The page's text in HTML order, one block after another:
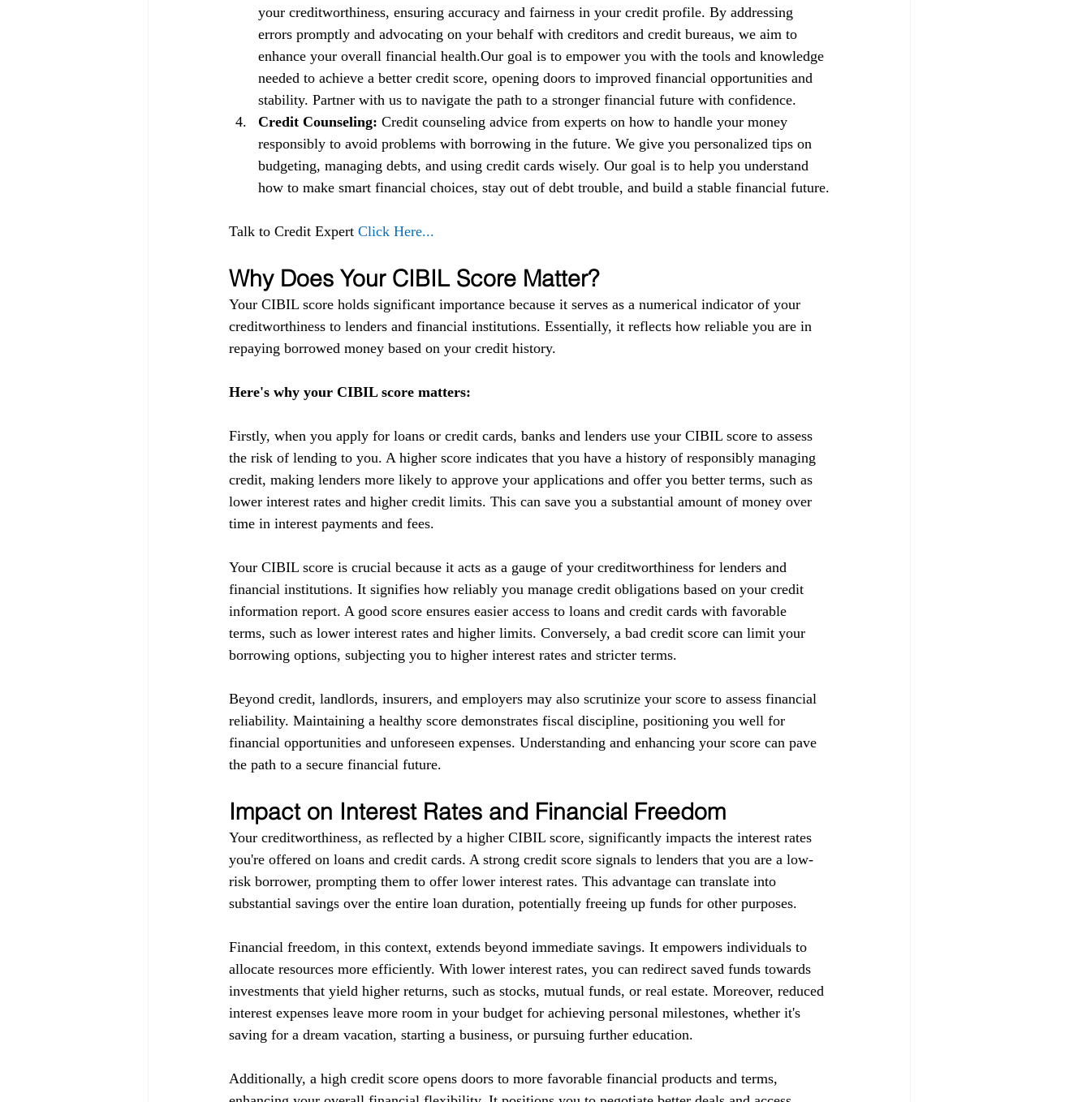
your creditworthiness, ensuring accuracy and fairness in your credit profile. By addressing
errors promptly and advocating on your behalf with creditors and credit bureaus, we aim to
enhance your overall financial health.Our goal is to empower you with the tools and knowledge
needed to achieve a better credit score, opening doors to improved financial opportunities and
stability. Partner with us to navigate the path to a stronger financial future with confidence.
Credit Counseling: Credit counseling advice from experts on how to handle your money
responsibly to avoid problems with borrowing in the future. We give you personalized tips on
budgeting, managing debts, and using credit cards wisely. Our goal is to help you understand
how to make smart financial choices, stay out of debt trouble, and build a stable financial future.
Talk to Credit Expert Click Here...
Why Does Your CIBIL Score Matter?
Your CIBIL score holds significant importance because it serves as a numerical indicator of your
creditworthiness to lenders and financial institutions. Essentially, it reflects how reliable you are in
repaying borrowed money based on your credit history.
Here's why your CIBIL score matters:
Firstly, when you apply for loans or credit cards, banks and lenders use your CIBIL score to assess
the risk of lending to you. A higher score indicates that you have a history of responsibly managing
credit, making lenders more likely to approve your applications and offer you better terms, such as
lower interest rates and higher credit limits. This can save you a substantial amount of money over
time in interest payments and fees.
Your CIBIL score is crucial because it acts as a gauge of your creditworthiness for lenders and
financial institutions. It signifies how reliably you manage credit obligations based on your credit
information report. A good score ensures easier access to loans and credit cards with favorable
terms, such as lower interest rates and higher limits. Conversely, a bad credit score can limit your
borrowing options, subjecting you to higher interest rates and stricter terms.
Beyond credit, landlords, insurers, and employers may also scrutinize your score to assess financial
reliability. Maintaining a healthy score demonstrates fiscal discipline, positioning you well for
financial opportunities and unforeseen expenses. Understanding and enhancing your score can pave
the path to a secure financial future.
Impact on Interest Rates and Financial Freedom
Your creditworthiness, as reflected by a higher CIBIL score, significantly impacts the interest rates
you're offered on loans and credit cards. A strong credit score signals to lenders that you are a low-
risk borrower, prompting them to offer lower interest rates. This advantage can translate into
substantial savings over the entire loan duration, potentially freeing up funds for other purposes.
Financial freedom, in this context, extends beyond immediate savings. It empowers individuals to
allocate resources more efficiently. With lower interest rates, you can redirect saved funds towards
investments that yield higher returns, such as stocks, mutual funds, or real estate. Moreover, reduced
interest expenses leave more room in your budget for achieving personal milestones, whether it's
saving for a dream vacation, starting a business, or pursuing further education.
Additionally, a high credit score opens doors to more favorable financial products and terms,